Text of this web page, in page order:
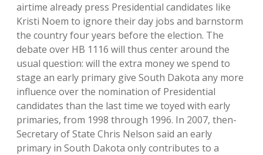
airtime already press Presidential candidates like
Kristi Noem to ignore their day jobs and barnstorm
the country four years before the election. The
debate over HB 1116 will thus center around the
usual question: will the extra money we spend to
stage an early primary give South Dakota any more
influence over the nomination of Presidential
candidates than the last time we toyed with early
primaries, from 1998 through 1996. In 2007, then-
Secretary of State Chris Nelson said an early
primary in South Dakota only contributes to a